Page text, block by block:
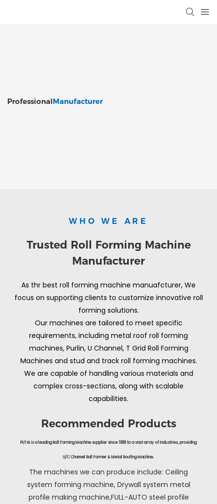
ProfessionalManufacturer
WHO WE ARE
Trusted Roll Forming Machine
Manufacturer
As thr best roll forming machine manuafcturer, We
focus on supporting clients to customize innovative roll
forming solutions.
Our machines are tailored to meet specific
requirements, including metal roof roll forming
machines, Purlin, U Channel, T Grid Roll Forming
Machines and stud and track roll forming machines.
We are capable of handling various materials and
complex cross-sections, along with scalable
capabilities.
Recommended Products
PUTAI is a leading Roll Forming Machine supplier since 1999 to a vast array of industries, providing
U/C Channel Roll Former & Metal Roofing Machine.
The machines we can produce include: Ceiling
system forming machine, Drywall system metal
profile making machine,FULL-AUTO steel profile